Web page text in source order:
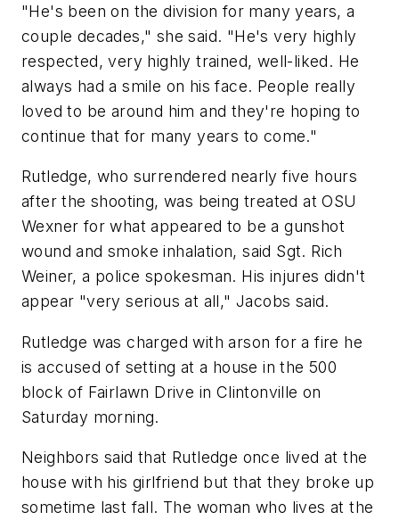
"He's been on the division for many years, a
couple decades," she said. "He's very highly
respected, very highly trained, well-liked. He
always had a smile on his face. People really
loved to be around him and they're hoping to
continue that for many years to come."
Rutledge, who surrendered nearly five hours
after the shooting, was being treated at OSU
Wexner for what appeared to be a gunshot
wound and smoke inhalation, said Sgt. Rich
Weiner, a police spokesman. His injures didn't
appear "very serious at all," Jacobs said.
Rutledge was charged with arson for a fire he
is accused of setting at a house in the 500
block of Fairlawn Drive in Clintonville on
Saturday morning.
Neighbors said that Rutledge once lived at the
house with his girlfriend but that they broke up
sometime last fall. The woman who lives at the